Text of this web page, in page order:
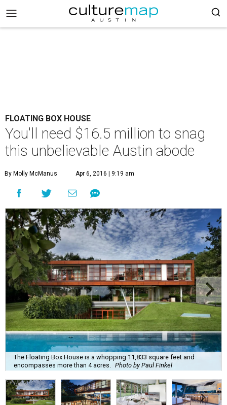
FLOATING BOX HOUSE
You'll need $16.5 million to snag
this unbelievable Austin abode
By Molly McManus Apr 6, 2016 | 9:19 am
The Floating Box House is a whopping 11,833 square feet and
encompasses more than 4 acres.
Photo by Paul Finkel